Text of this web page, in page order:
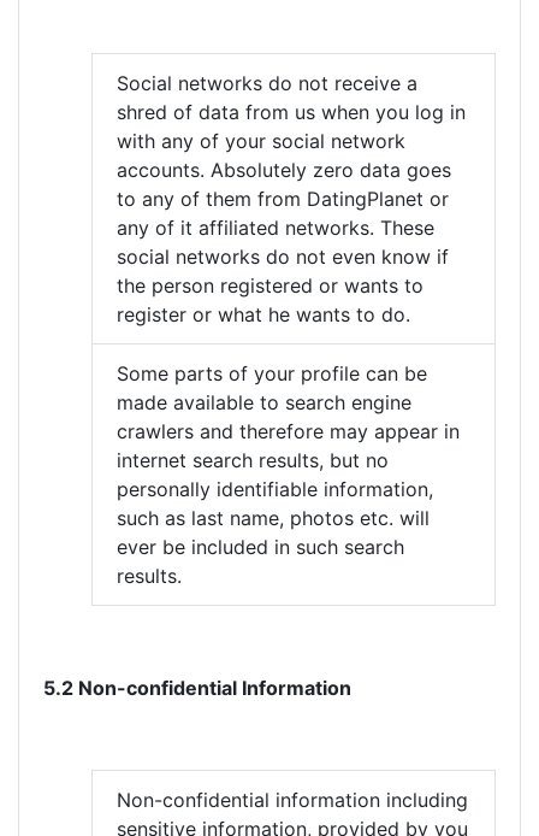
Social networks do not receive a
shred of data from us when you log in
with any of your social network
accounts. Absolutely zero data goes
to any of them from DatingPlanet or
any of it affiliated networks. These
social networks do not even know if
the person registered or wants to
register or what he wants to do.
Some parts of your profile can be
made available to search engine
crawlers and therefore may appear in
internet search results, but no
personally identifiable information,
such as last name, photos etc. will
ever be included in such search
results.
5.2 Non-confidential Information
Non-confidential information including
sensitive information, provided by you